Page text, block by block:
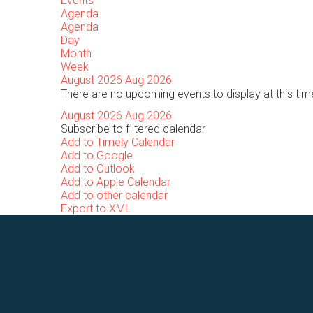
Agenda
Agenda
Day
Month
Week
August 2026 Aug 2026
There are no upcoming events to display at this
August 2026 Aug 2026
Subscribe to filtered calendar
Add to Timely Calendar
Add to Google
Add to Outlook
Add to Apple Calendar
Add to other calendar
Export to XML